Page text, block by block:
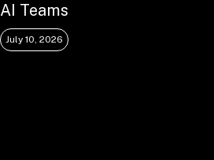
AI Teams
July 10, 2026